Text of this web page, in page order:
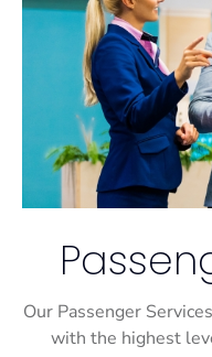
Our Passenger
with the highest